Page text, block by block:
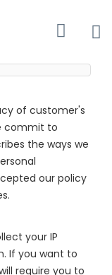
of customer's
commit to
the ways we
our policy
your IP
If you want to
require you to